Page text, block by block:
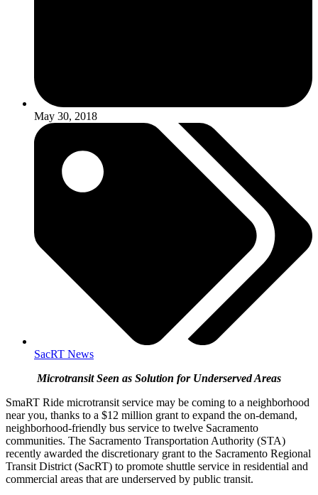
May 30, 2018
SacRT News
Microtransit Seen as Solution for Underserved Areas
SmaRT Ride microtransit service may be coming to a neighborhood
near you, thanks to a $12 million grant to expand the on-demand,
neighborhood-friendly bus service to twelve Sacramento
communities. The Sacramento Transportation Authority (STA)
recently awarded the discretionary grant to the Sacramento Regional
Transit District (SacRT) to promote shuttle service in residential and
commercial areas that are underserved by public transit.